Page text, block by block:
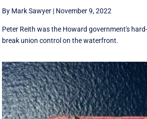
By Mark Sawyer | November 9, 2022
Peter Reith was the Howard government's
break union control on the waterfront.